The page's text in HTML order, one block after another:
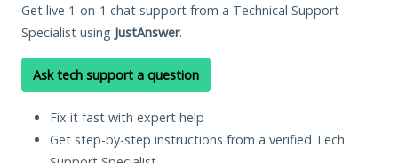
Get live 1-on-1 chat support from a Technical Support
Specialist using JustAnswer.
Ask tech support a question
Fix it fast with expert help
Get step-by-step instructions from a verified Tech